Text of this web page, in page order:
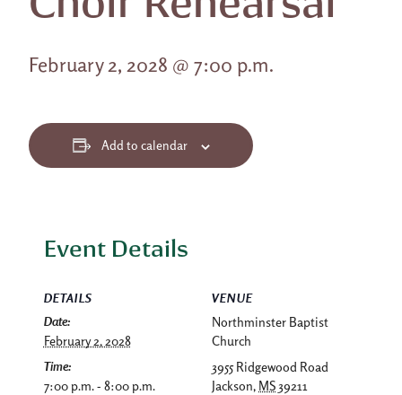
February 2, 2028 @ 7:00 p.m.
Add to calendar
Event Details
DETAILS
Date:
February 2, 2028
Time:
7:00 p.m. - 8:00 p.m.
VENUE
Northminster Baptist
Church
3955 Ridgewood Road
Jackson, MS 39211